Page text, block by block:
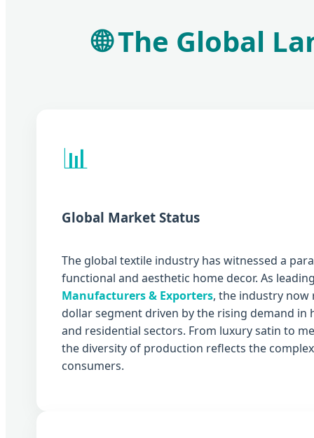
🌐 The Global
📊
Global Market Status
The global textile industry has witnessed a
functional and aesthetic home decor. As
Manufacturers & Exporters, the industry
dollar segment driven by the rising demand in
and residential sectors. From luxury satin to
the diversity of production reflects the
consumers.